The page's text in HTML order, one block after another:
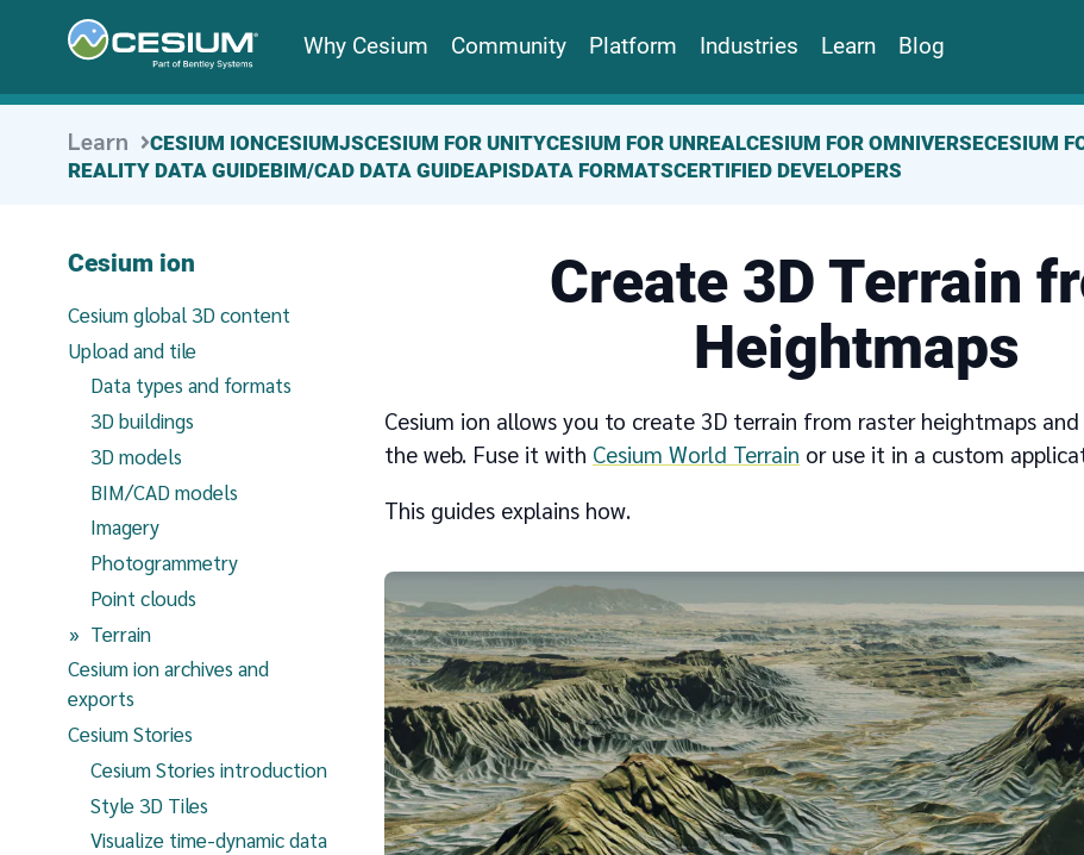
Why Cesium Community Platform Industries Learn Blog
Learn CESIUM IONCESIUMJSCESIUM FOR UNITYCESIUM FOR UNREALCESIUM FOR OMNIVERSECESIUM
REALITY DATA GUIDEBIM/CAD DATA GUIDEAPISDATA FORMATSCERTIFIED DEVELOPERS
Cesium ion
Cesium global 3D content
Upload and tile
Data types and formats
3D buildings
3D models
BIM/CAD models
Imagery
Photogrammetry
Point clouds
Terrain(current page)
Cesium ion archives and
exports
Cesium Stories
Cesium Stories introduction
Style 3D Tiles
Visualize time-dynamic data
Create 3D Terrain
Heightmaps
Cesium ion allows you to create 3D terrain from raster heightmaps
the web. Fuse it with Cesium World Terrain or use it in a custom
This guides explains how.